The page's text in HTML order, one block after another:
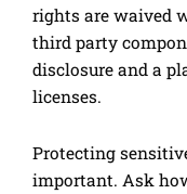
rights are waived
third party
disclosure and a
licenses.
Protecting
important. Ask